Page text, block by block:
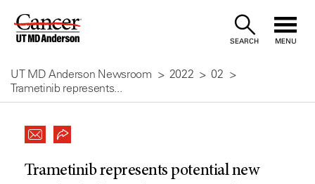
Skip
Content
SEARCH MENU
UT MD Anderson Newsroom 2022
02
Trametinib represents...
Trametinib represents potential new